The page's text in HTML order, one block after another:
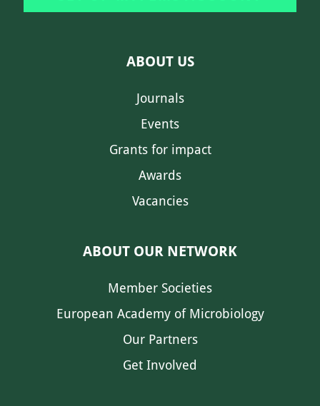
ABOUT US
Journals
Events
Grants for impact
Awards
Vacancies
ABOUT OUR NETWORK
Member Societies
European Academy of Microbiology
Our Partners
Get Involved